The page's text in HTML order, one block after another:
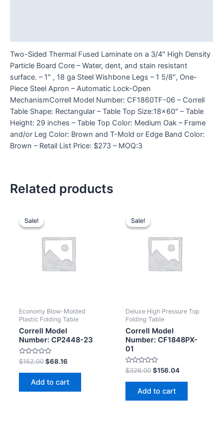
Two-Sided Thermal Fused Laminate on a 3/4″ High Density
Particle Board Core – Water, dent, and stain resistant
surface. – 1″ , 18 ga Steel Wishbone Legs – 1 5/8″, One-
Piece Steel Apron – Automatic Lock-Open
MechanismCorrell Model Number: CF1860TF-06 – Correll
Table Shape: Rectangular – Table Top Size:18×60″ – Table
Height: 29 inches – Table Top Color: Medium Oak – Frame
and/or Leg Color: Brown and T-Mold or Edge Band Color:
Brown – Retail List Price: $273 – MOQ:3
Related products
Sale!
Sale!
Economy Blow-Molded
Plastic Folding Table
Correll Model
Number: CP2448-23
Rated
0
out
$152.00 $68.16
Add to cart
Sale!
Sale!
Deluxe High Pressure Top
Folding Table
Correll Model
Number: CF1848PX-
01
Rated
0
out
$326.00 $156.04
Add to cart